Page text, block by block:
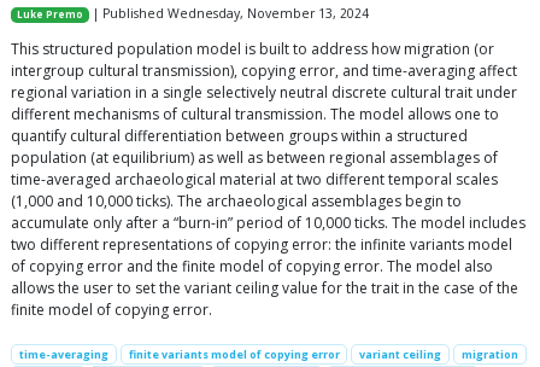
Luke Premo | Published Wednesday, November 13, 2024
This structured population model is built to address how migration (or
intergroup cultural transmission), copying error, and time-averaging affect
regional variation in a single selectively neutral discrete cultural trait under
different mechanisms of cultural transmission. The model allows one to
quantify cultural differentiation between groups within a structured
population (at equilibrium) as well as between regional assemblages of
time-averaged archaeological material at two different temporal scales
(1,000 and 10,000 ticks). The archaeological assemblages begin to
accumulate only after a “burn-in” period of 10,000 ticks. The model includes
two different representations of copying error: the infinite variants model
of copying error and the finite model of copying error. The model also
allows the user to set the variant ceiling value for the trait in the case of the
finite model of copying error.
time-averaging finite variants model of copying error variant ceiling
migration